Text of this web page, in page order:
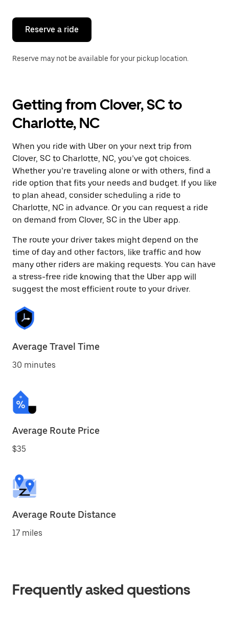
Reserve a ride
Reserve may not be available for your pickup location.
Getting from Clover, SC to
Charlotte, NC
When you ride with Uber on your next trip from
Clover, SC to Charlotte, NC, you’ve got choices.
Whether you’re traveling alone or with others, find a
ride option that fits your needs and budget. If you like
to plan ahead, consider scheduling a ride to
Charlotte, NC in advance. Or you can request a ride
on demand from Clover, SC in the Uber app.
The route your driver takes might depend on the
time of day and other factors, like traffic and how
many other riders are making requests. You can have
a stress-free ride knowing that the Uber app will
suggest the most efficient route to your driver.
Average Travel Time
30 minutes
Average Route Price
$35
Average Route Distance
17 miles
Frequently asked questions